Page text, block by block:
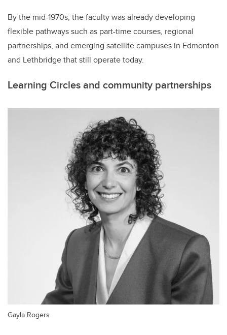
By the mid-1970s, the faculty was already developing
flexible pathways such as part-time courses, regional
partnerships, and emerging satellite campuses in Edmonton
and Lethbridge that still operate today.
Learning Circles and community partnerships
Gayla Rogers